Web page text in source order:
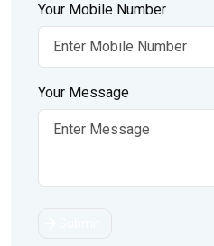
Your Mobile Number
Your Message